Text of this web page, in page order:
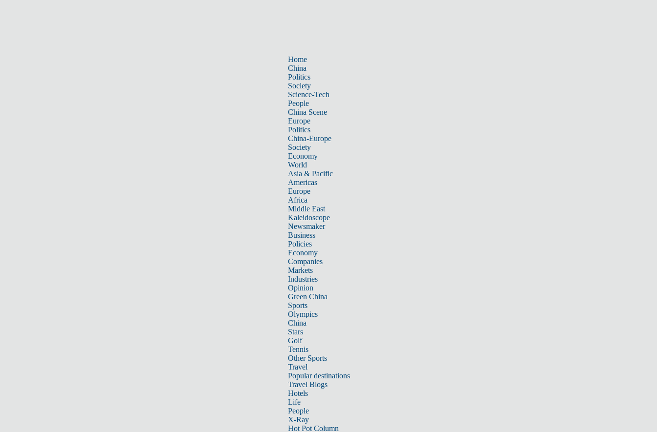
Home
China
Politics
Society
Science-Tech
People
China Scene
Europe
Politics
China-Europe
Society
Economy
World
Asia & Pacific
Americas
Europe
Africa
Middle East
Kaleidoscope
Newsmaker
Business
Policies
Economy
Companies
Markets
Industries
Opinion
Green China
Sports
Olympics
China
Stars
Golf
Tennis
Other Sports
Travel
Popular destinations
Travel Blogs
Hotels
Life
People
X-Ray
Hot Pot Column